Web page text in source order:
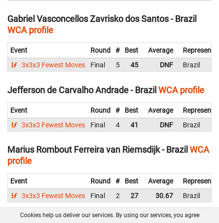
Gabriel Vasconcellos Zavrisko dos Santos - Brazil
WCA profile
Event Round # Best Average
3x3x3 Fewest Moves
Final 5 45 DNF Brazil
Jefferson de Carvalho Andrade - BrazilWCA profile
Event Round # Best Average
3x3x3 Fewest Moves
Final 4 41 DNF Brazil
Marius Rombout Ferreira van Riemsdijk - Brazil WCA
profile
Event Round # Best Average
3x3x3 Fewest Moves
Final 2 27 30.67 Brazil
Cookies help us deliver our services. By using our services, you agree